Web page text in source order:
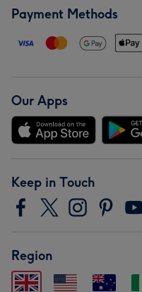
Payment Methods
Our Apps
Keep in Touch
Region